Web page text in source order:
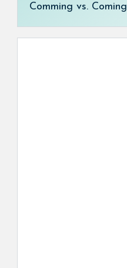
Comming vs. Coming